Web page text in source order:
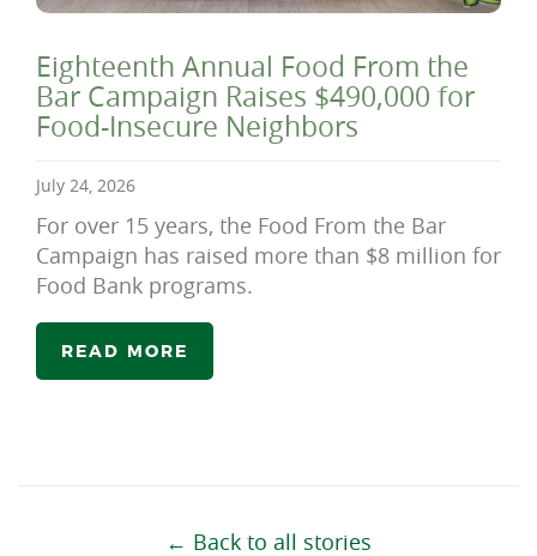
Eighteenth Annual Food From the
Bar Campaign Raises $490,000 for
Food-Insecure Neighbors
July 24, 2026
For over 15 years, the Food From the Bar
Campaign has raised more than $8 million for
Food Bank programs.
READ MORE
← Back to all stories